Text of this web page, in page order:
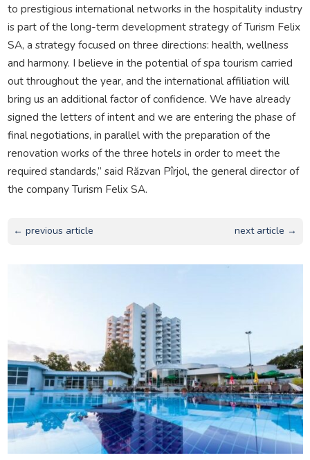
to prestigious international networks in the hospitality industry
is part of the long-term development strategy of Turism Felix
SA, a strategy focused on three directions: health, wellness
and harmony. I believe in the potential of spa tourism carried
out throughout the year, and the international affiliation will
bring us an additional factor of confidence. We have already
signed the letters of intent and we are entering the phase of
final negotiations, in parallel with the preparation of the
renovation works of the three hotels in order to meet the
required standards,” said Răzvan Pîrjol, the general director of
the company Turism Felix SA.
← previous article next article →